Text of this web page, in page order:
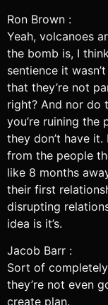
Ron Brown :
Yeah, volcanoes
the bomb is, I
sentience it
that they’re not
right? And nor do
you’re ruining
they don’t have it.
from the people
like 8 months
their first
disrupting
idea is it’s.
Jacob Barr :
Sort of
they’re not even
create plan.